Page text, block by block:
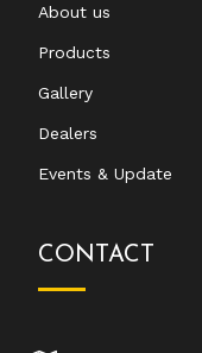
About us
Products
Gallery
Dealers
Events & Update
CONTACT